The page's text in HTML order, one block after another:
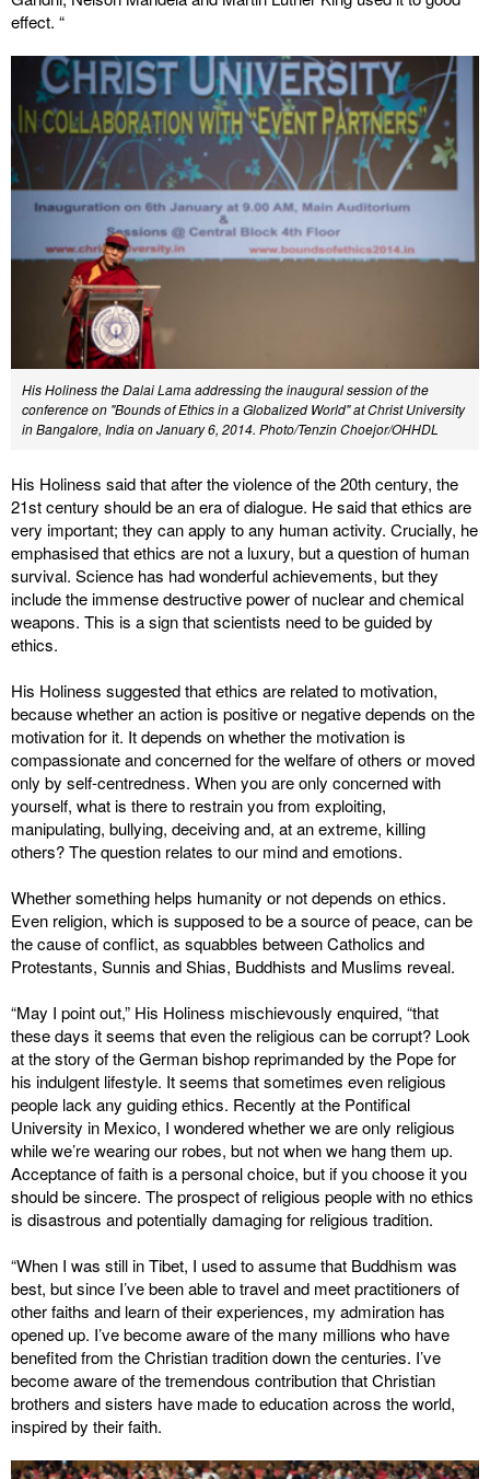
effect. “
His Holiness the Dalai Lama addressing the inaugural session of the
conference on "Bounds of Ethics in a Globalized World" at Christ University
in Bangalore, India on January 6, 2014. Photo/Tenzin Choejor/OHHDL
His Holiness said that after the violence of the 20th century, the
21st century should be an era of dialogue. He said that ethics are
very important; they can apply to any human activity. Crucially, he
emphasised that ethics are not a luxury, but a question of human
survival. Science has had wonderful achievements, but they
include the immense destructive power of nuclear and chemical
weapons. This is a sign that scientists need to be guided by
ethics.
His Holiness suggested that ethics are related to motivation,
because whether an action is positive or negative depends on the
motivation for it. It depends on whether the motivation is
compassionate and concerned for the welfare of others or moved
only by self-centredness. When you are only concerned with
yourself, what is there to restrain you from exploiting,
manipulating, bullying, deceiving and, at an extreme, killing
others? The question relates to our mind and emotions.
Whether something helps humanity or not depends on ethics.
Even religion, which is supposed to be a source of peace, can be
the cause of conflict, as squabbles between Catholics and
Protestants, Sunnis and Shias, Buddhists and Muslims reveal.
“May I point out,” His Holiness mischievously enquired, “that
these days it seems that even the religious can be corrupt? Look
at the story of the German bishop reprimanded by the Pope for
his indulgent lifestyle. It seems that sometimes even religious
people lack any guiding ethics. Recently at the Pontifical
University in Mexico, I wondered whether we are only religious
while we’re wearing our robes, but not when we hang them up.
Acceptance of faith is a personal choice, but if you choose it you
should be sincere. The prospect of religious people with no ethics
is disastrous and potentially damaging for religious tradition.
“When I was still in Tibet, I used to assume that Buddhism was
best, but since I’ve been able to travel and meet practitioners of
other faiths and learn of their experiences, my admiration has
opened up. I’ve become aware of the many millions who have
benefited from the Christian tradition down the centuries. I’ve
become aware of the tremendous contribution that Christian
brothers and sisters have made to education across the world,
inspired by their faith.